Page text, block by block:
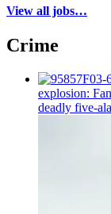
View all jobs…
Crime
explosion:
deadly five-